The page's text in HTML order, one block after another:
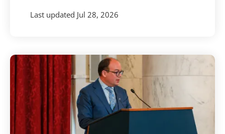
Last updated Jul 28, 2026